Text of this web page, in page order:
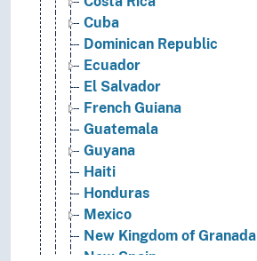
Cuba
Dominican Republic
Ecuador
El Salvador
French Guiana
Guatemala
Guyana
Haiti
Honduras
Mexico
New Kingdom of Granada
New Spain